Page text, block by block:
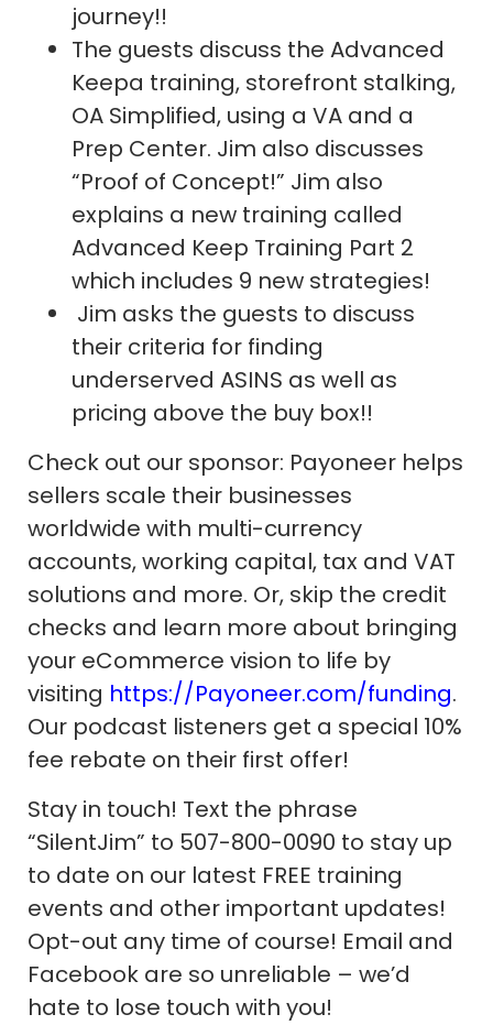
journey!!
The guests discuss the Advanced
Keepa training, storefront stalking,
OA Simplified, using a VA and a
Prep Center. Jim also discusses
“Proof of Concept!” Jim also
explains a new training called
Advanced Keep Training Part 2
which includes 9 new strategies!
Jim asks the guests to discuss
their criteria for finding
underserved ASINS as well as
pricing above the buy box!!
Check out our sponsor: Payoneer helps
sellers scale their businesses
worldwide with multi-currency
accounts, working capital, tax and VAT
solutions and more. Or, skip the credit
checks and learn more about bringing
your eCommerce vision to life by
visiting https://Payoneer.com/funding.
Our podcast listeners get a special 10%
fee rebate on their first offer!
Stay in touch! Text the phrase
“SilentJim” to 507-800-0090 to stay up
to date on our latest FREE training
events and other important updates!
Opt-out any time of course! Email and
Facebook are so unreliable – we’d
hate to lose touch with you!